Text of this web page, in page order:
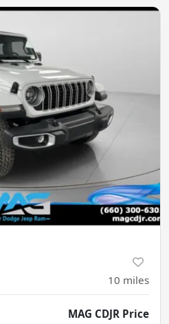
10 miles
MAG CDJR Price